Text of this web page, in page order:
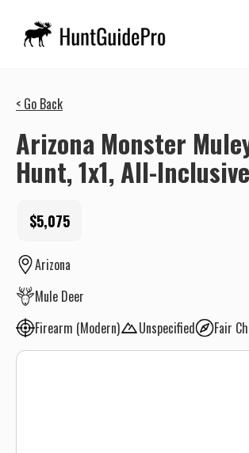
< Go Back
Arizona Monster
Hunt, 1x1, All-Inclusive
$5,075
Arizona
Mule Deer
Firearm (Modern)
Unspecified Fair